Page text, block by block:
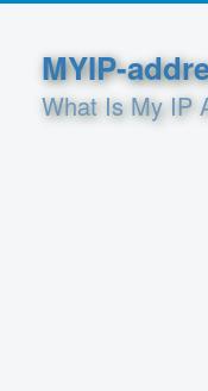
MYIP-
What Is My IP